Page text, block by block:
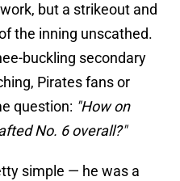
but a strikeout and
the inning unscathed.
buckling secondary
Pirates fans or
question: "How on
No. 6 overall?"
simple — he was a